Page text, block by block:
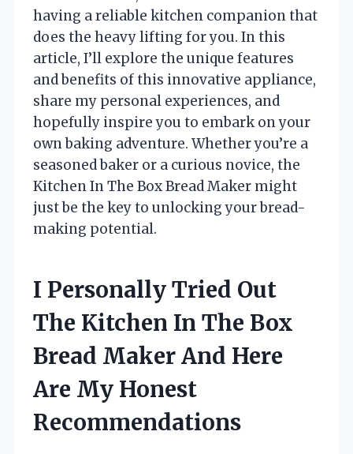
having a reliable kitchen companion that
does the heavy lifting for you. In this
article, I’ll explore the unique features
and benefits of this innovative appliance,
share my personal experiences, and
hopefully inspire you to embark on your
own baking adventure. Whether you’re a
seasoned baker or a curious novice, the
Kitchen In The Box Bread Maker might
just be the key to unlocking your bread-
making potential.
I Personally Tried Out
The Kitchen In The Box
Bread Maker And Here
Are My Honest
Recommendations